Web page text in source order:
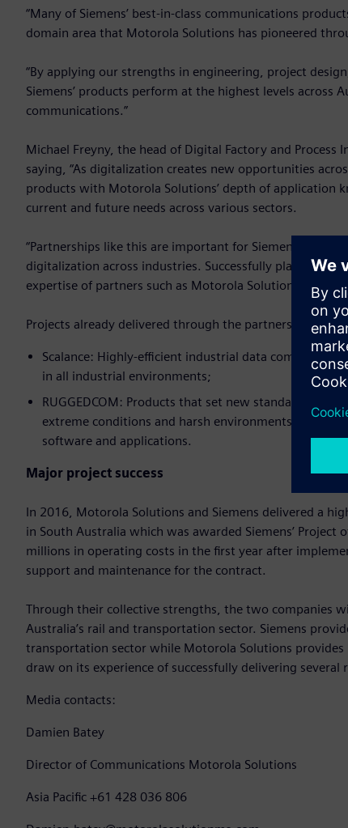
“Many of Siemens’ best-in-class communications
domain area that Motorola Solutions has pioneered
“By applying our strengths in engineering, project
Siemens’ products perform at the highest levels across
communications.”
Michael Freyny, the head of Digital Factory and
saying, “As digitalization creates new opportunities
products with Motorola Solutions’ depth of application
current and future needs across various sectors.
“Partnerships like this are important for Siemens
digitalization across industries. Successfully planning,
expertise of partners such as Motorola Solutions who
Projects already delivered through the partnership
Scalance: Highly-efficient industrial data
in all industrial environments;
RUGGEDCOM: Products that set new standards for
extreme conditions and harsh environments. The
software and applications.
Major project success
In 2016, Motorola Solutions and Siemens delivered a
in South Australia which was awarded Siemens’
millions in operating costs in the first year after
support and maintenance for the contract.
Through their collective strengths, the two companies
Australia’s rail and transportation sector. Siemens
transportation sector while Motorola Solutions
draw on its experience of successfully delivering several
Media contacts:
Damien Batey
Director of Communications Motorola Solutions
Asia Pacific +61 428 036 806